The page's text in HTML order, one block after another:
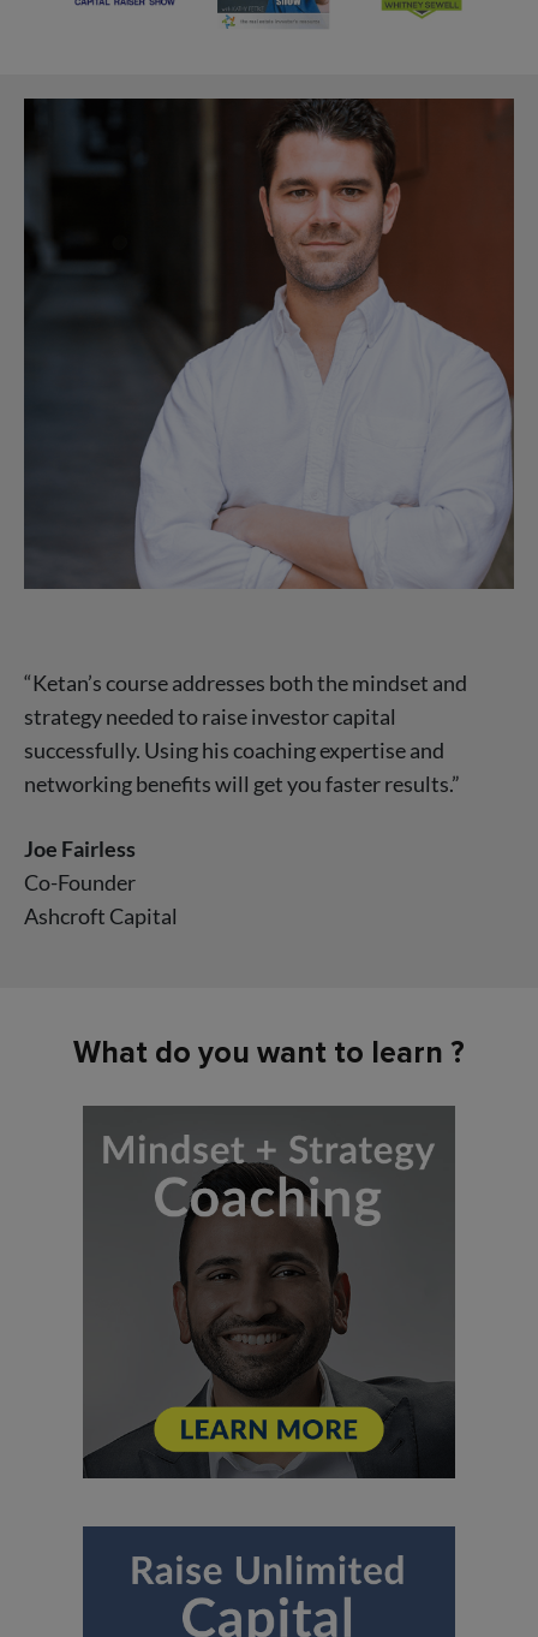
“Ketan’s course addresses both the mindset and
strategy needed to raise investor capital
successfully. Using his coaching expertise and
networking benefits will get you faster results.”
Joe Fairless
Co-Founder
Ashcroft Capital
What do you want to learn ?